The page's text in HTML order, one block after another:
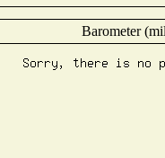
Barometer